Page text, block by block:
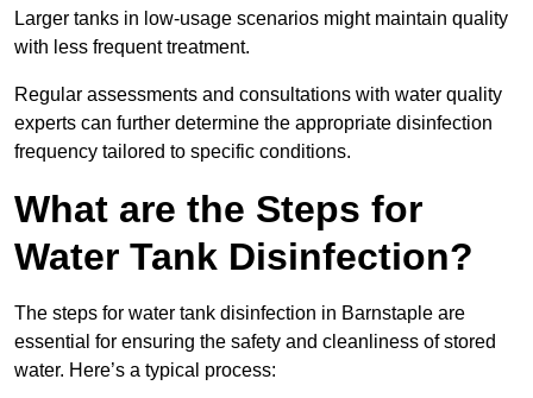
Larger tanks in low-usage scenarios might maintain quality
with less frequent treatment.
Regular assessments and consultations with water quality
experts can further determine the appropriate disinfection
frequency tailored to specific conditions.
What are the Steps for
Water Tank Disinfection?
The steps for water tank disinfection in Barnstaple are
essential for ensuring the safety and cleanliness of stored
water. Here’s a typical process: